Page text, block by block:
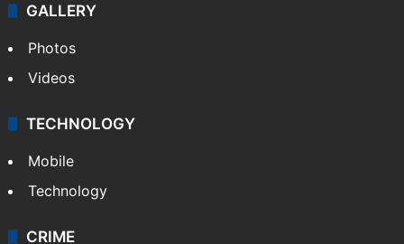
GALLERY
Photos
Videos
TECHNOLOGY
Mobile
Technology
CRIME